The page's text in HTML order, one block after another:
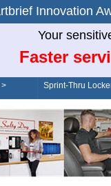
Your
Faster
Order/Drive-Thru
Sprint-Thru